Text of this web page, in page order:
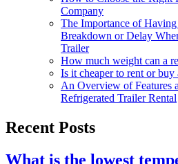
Company
The Importance of
Breakdown or Delay
Trailer
How much weight can a
Is it cheaper to rent or buy
An Overview of Features
Refrigerated Trailer Rental
Recent Posts
What is the lowest